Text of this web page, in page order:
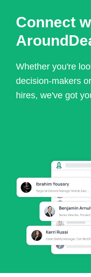
Connect
Whether you're
decision-makers
hires, we've got